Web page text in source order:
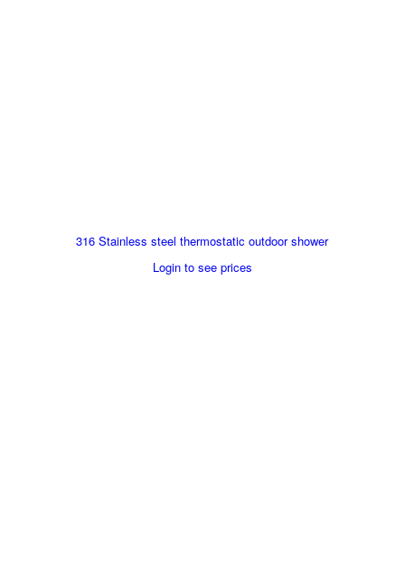
316 Stainless steel thermostatic outdoor shower
Login to see prices